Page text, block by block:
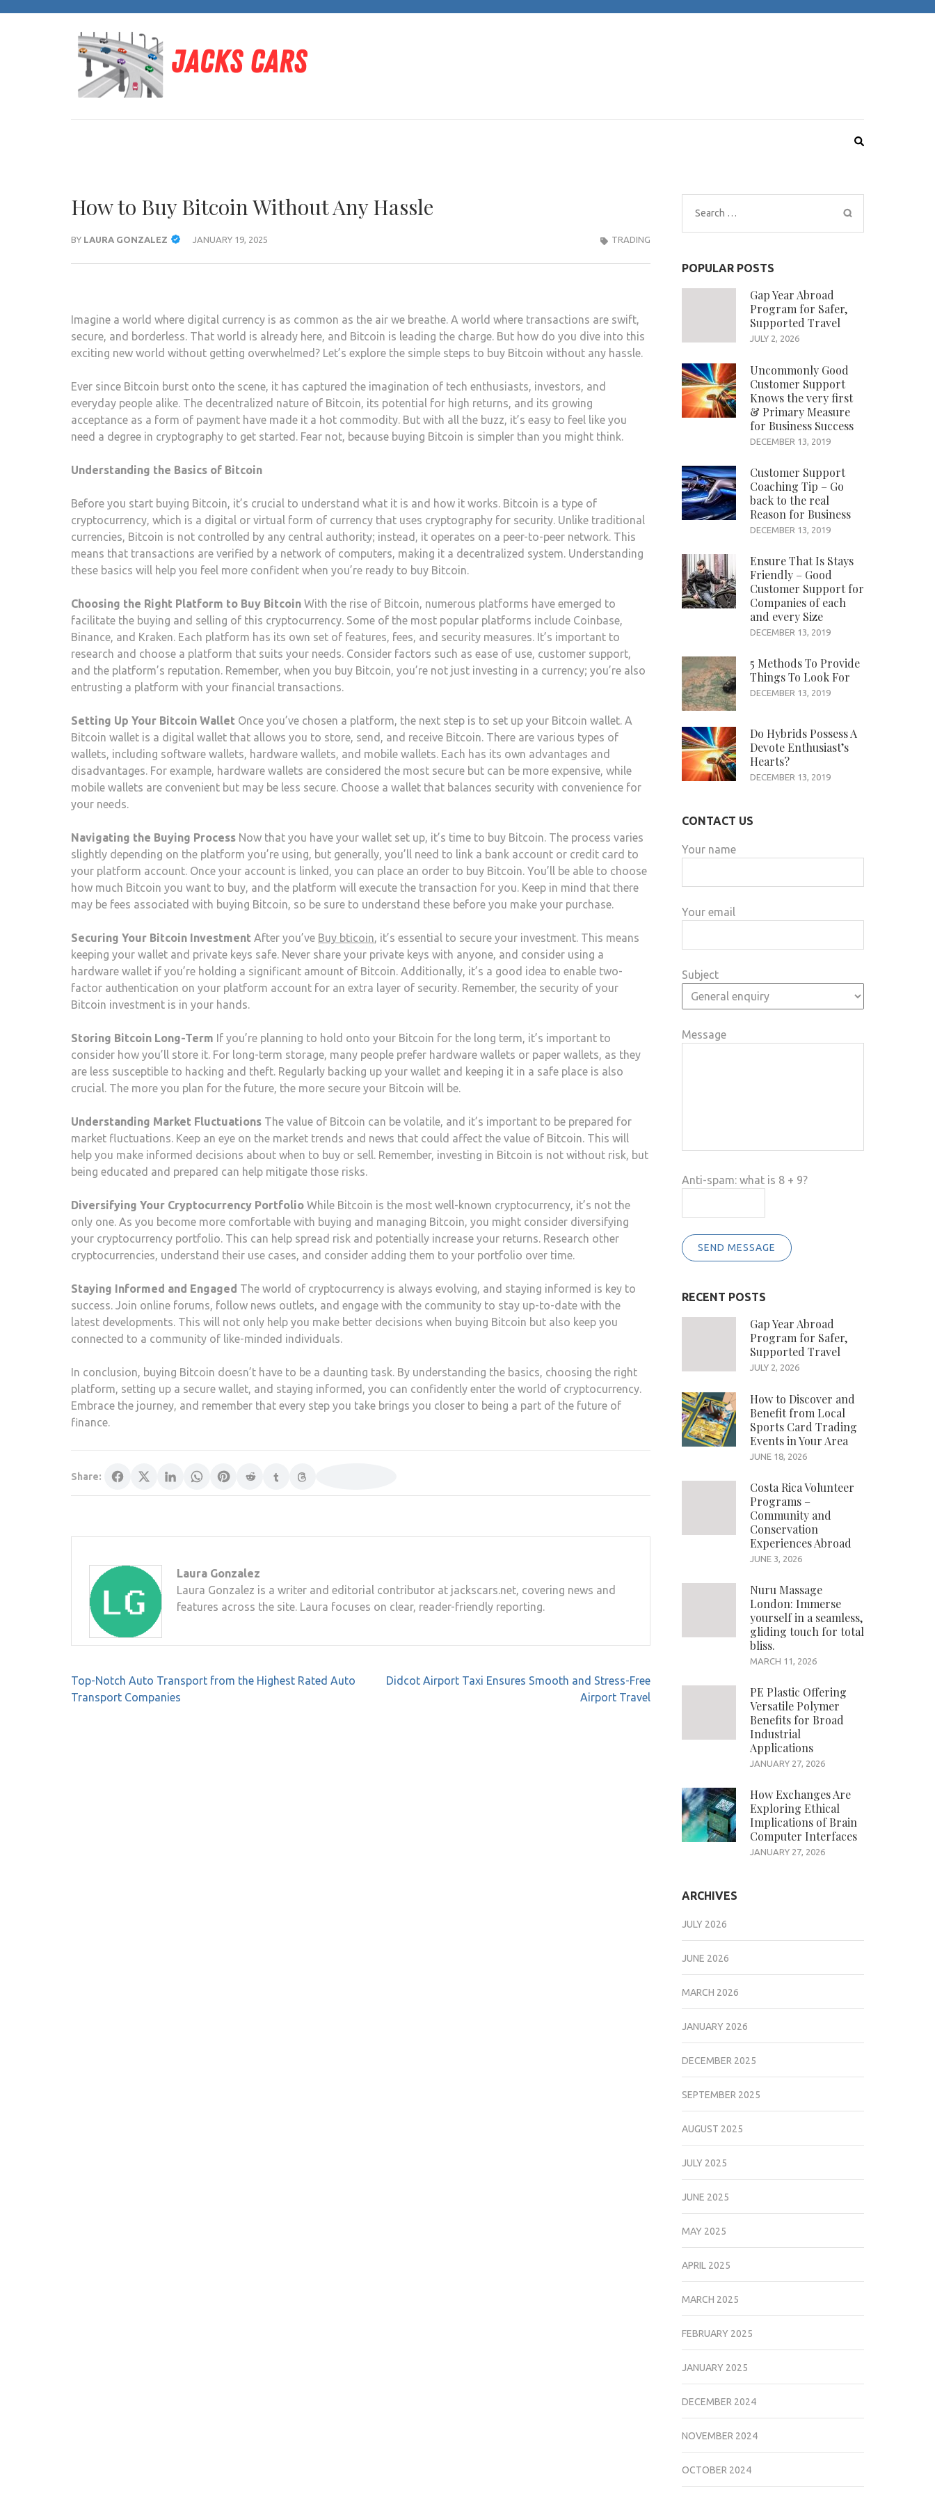
How to Buy Bitcoin Without Any Hassle
BY LAURA GONZALEZ JANUARY 19, 2025 TRADING
Imagine a world where digital currency is as common as the air we breathe. A world where transactions are swift,
secure, and borderless. That world is already here, and Bitcoin is leading the charge. But how do you dive into this
exciting new world without getting overwhelmed? Let’s explore the simple steps to buy Bitcoin without any hassle.
Ever since Bitcoin burst onto the scene, it has captured the imagination of tech enthusiasts, investors, and
everyday people alike. The decentralized nature of Bitcoin, its potential for high returns, and its growing
acceptance as a form of payment have made it a hot commodity. But with all the buzz, it’s easy to feel like you
need a degree in cryptography to get started. Fear not, because buying Bitcoin is simpler than you might think.
Understanding the Basics of Bitcoin
Before you start buying Bitcoin, it’s crucial to understand what it is and how it works. Bitcoin is a type of
cryptocurrency, which is a digital or virtual form of currency that uses cryptography for security. Unlike traditional
currencies, Bitcoin is not controlled by any central authority; instead, it operates on a peer-to-peer network. This
means that transactions are verified by a network of computers, making it a decentralized system. Understanding
these basics will help you feel more confident when you’re ready to buy Bitcoin.
Choosing the Right Platform to Buy Bitcoin With the rise of Bitcoin, numerous platforms have emerged to
facilitate the buying and selling of this cryptocurrency. Some of the most popular platforms include Coinbase,
Binance, and Kraken. Each platform has its own set of features, fees, and security measures. It’s important to
research and choose a platform that suits your needs. Consider factors such as ease of use, customer support,
and the platform’s reputation. Remember, when you buy Bitcoin, you’re not just investing in a currency; you’re also
entrusting a platform with your financial transactions.
Setting Up Your Bitcoin Wallet Once you’ve chosen a platform, the next step is to set up your Bitcoin wallet. A
Bitcoin wallet is a digital wallet that allows you to store, send, and receive Bitcoin. There are various types of
wallets, including software wallets, hardware wallets, and mobile wallets. Each has its own advantages and
disadvantages. For example, hardware wallets are considered the most secure but can be more expensive, while
mobile wallets are convenient but may be less secure. Choose a wallet that balances security with convenience for
your needs.
Navigating the Buying Process Now that you have your wallet set up, it’s time to buy Bitcoin. The process varies
slightly depending on the platform you’re using, but generally, you’ll need to link a bank account or credit card to
your platform account. Once your account is linked, you can place an order to buy Bitcoin. You’ll be able to choose
how much Bitcoin you want to buy, and the platform will execute the transaction for you. Keep in mind that there
may be fees associated with buying Bitcoin, so be sure to understand these before you make your purchase.
Securing Your Bitcoin Investment After you’ve Buy bticoin, it’s essential to secure your investment. This means
keeping your wallet and private keys safe. Never share your private keys with anyone, and consider using a
hardware wallet if you’re holding a significant amount of Bitcoin. Additionally, it’s a good idea to enable two-
factor authentication on your platform account for an extra layer of security. Remember, the security of your
Bitcoin investment is in your hands.
Storing Bitcoin Long-Term If you’re planning to hold onto your Bitcoin for the long term, it’s important to
consider how you’ll store it. For long-term storage, many people prefer hardware wallets or paper wallets, as they
are less susceptible to hacking and theft. Regularly backing up your wallet and keeping it in a safe place is also
crucial. The more you plan for the future, the more secure your Bitcoin will be.
Understanding Market Fluctuations The value of Bitcoin can be volatile, and it’s important to be prepared for
market fluctuations. Keep an eye on the market trends and news that could affect the value of Bitcoin. This will
help you make informed decisions about when to buy or sell. Remember, investing in Bitcoin is not without risk, but
being educated and prepared can help mitigate those risks.
Diversifying Your Cryptocurrency Portfolio While Bitcoin is the most well-known cryptocurrency, it’s not the
only one. As you become more comfortable with buying and managing Bitcoin, you might consider diversifying
your cryptocurrency portfolio. This can help spread risk and potentially increase your returns. Research other
cryptocurrencies, understand their use cases, and consider adding them to your portfolio over time.
Staying Informed and Engaged The world of cryptocurrency is always evolving, and staying informed is key to
success. Join online forums, follow news outlets, and engage with the community to stay up-to-date with the
latest developments. This will not only help you make better decisions when buying Bitcoin but also keep you
connected to a community of like-minded individuals.
In conclusion, buying Bitcoin doesn’t have to be a daunting task. By understanding the basics, choosing the right
platform, setting up a secure wallet, and staying informed, you can confidently enter the world of cryptocurrency.
Embrace the journey, and remember that every step you take brings you closer to being a part of the future of
finance.
Share:
Laura Gonzalez
Laura Gonzalez is a writer and editorial contributor at jackscars.net, covering news and
features across the site. Laura focuses on clear, reader-friendly reporting.
Post
navigation
Top-Notch Auto Transport from the Highest Rated Auto
Transport Companies
Didcot Airport Taxi Ensures Smooth and Stress-Free
Airport Travel
Search
for:
POPULAR POSTS
Gap Year Abroad
Program for Safer,
Supported Travel
JULY 2, 2026
Uncommonly Good
Customer Support
Knows the very first
& Primary Measure
for Business Success
DECEMBER 13, 2019
Customer Support
Coaching Tip – Go
back to the real
Reason for Business
DECEMBER 13, 2019
Ensure That Is Stays
Friendly – Good
Customer Support for
Companies of each
and every Size
DECEMBER 13, 2019
5 Methods To Provide
Things To Look For
DECEMBER 13, 2019
Do Hybrids Possess A
Devote Enthusiast’s
Hearts?
DECEMBER 13, 2019
CONTACT US
Your name
Your email
Subject
Message
Anti-spam: what is 8 + 9?
SEND MESSAGE
RECENT POSTS
Gap Year Abroad
Program for Safer,
Supported Travel
JULY 2, 2026
How to Discover and
Benefit from Local
Sports Card Trading
Events in Your Area
JUNE 18, 2026
Costa Rica Volunteer
Programs –
Community and
Conservation
Experiences Abroad
JUNE 3, 2026
Nuru Massage
London: Immerse
yourself in a seamless,
gliding touch for total
bliss.
MARCH 11, 2026
PE Plastic Offering
Versatile Polymer
Benefits for Broad
Industrial
Applications
JANUARY 27, 2026
How Exchanges Are
Exploring Ethical
Implications of Brain
Computer Interfaces
JANUARY 27, 2026
ARCHIVES
JULY 2026
JUNE 2026
MARCH 2026
JANUARY 2026
DECEMBER 2025
SEPTEMBER 2025
AUGUST 2025
JULY 2025
JUNE 2025
MAY 2025
APRIL 2025
MARCH 2025
FEBRUARY 2025
JANUARY 2025
DECEMBER 2024
NOVEMBER 2024
OCTOBER 2024